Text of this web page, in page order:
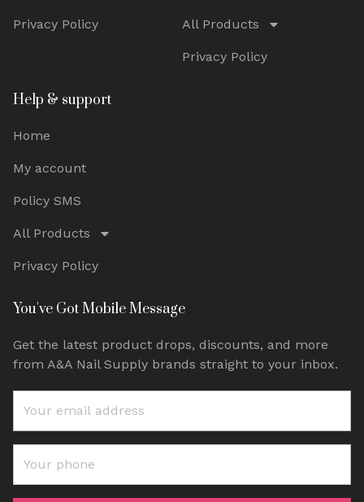
Privacy Policy All Products
Privacy Policy
Help & support
Home
My account
Policy SMS
All Products
Privacy Policy
You've Got Mobile Message
Get the latest product drops, discounts, and more
from A&A Nail Supply brands straight to your inbox.